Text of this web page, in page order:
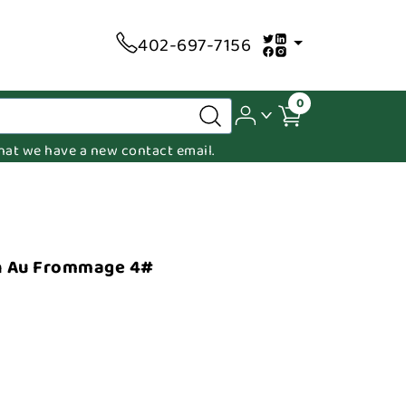
402-697-7156
0
we have a new contact email.
Au Frommage 4#